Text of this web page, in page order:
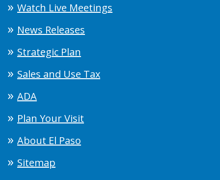
Watch Live Meetings
News Releases
Strategic Plan
Sales and Use Tax
ADA
Plan Your Visit
About El Paso
Sitemap